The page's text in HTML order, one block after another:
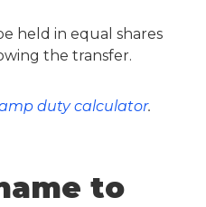
held in equal shares
the transfer.
duty calculator.
to